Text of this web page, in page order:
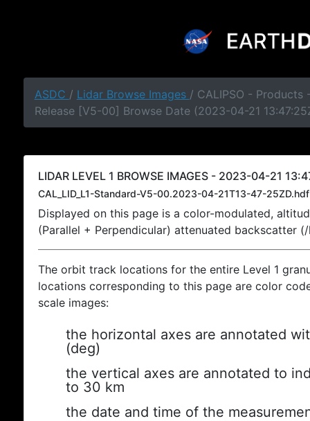
ASDC / Lidar Browse Images / CALIPSO - Products
Release [V5-00] Browse Date (2023-04-21
LIDAR LEVEL 1 BROWSE IMAGES - 2023-04-21
CAL_LID_L1-Standard-V5-00.2023-04-21T13-47-25ZD.hdf
Displayed on this page is a color-modulated,
(Parallel + Perpendicular) attenuated backscatter
The orbit track locations for the entire Level 1
locations corresponding to this page are color
scale images:
the horizontal axes are annotated
(deg)
the vertical axes are annotated to
to 30 km
the date and time of the